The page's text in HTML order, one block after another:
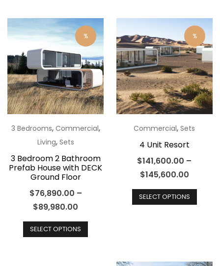
variants.
The
options
may
be
chosen
on
the
product
The
may
be
on
%
3 Bedrooms, Commercial,
Living, Sets
3 Bedroom 2 Bathroom
Prefab House with DECK
Ground Floor
$76,890.00 –
$89,980.00
SELECT OPTIONS
This
multiple
%
Commercial,Sets
4 Unit Resort
$141,600.00 –
$145,600.00
SELECT OPTIONS
This